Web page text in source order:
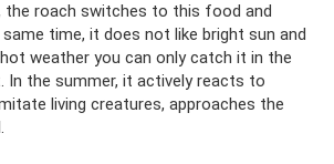
the roach switches to this food and
time, it does not like bright sun and
weather you can only catch it in the
In the summer, it actively reacts to
living creatures, approaches the